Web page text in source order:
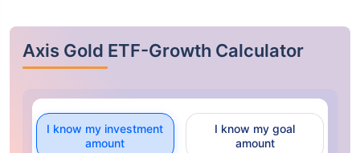
Axis Gold ETF-Growth Calculator
I know my investment
amount
I know my goal
amount